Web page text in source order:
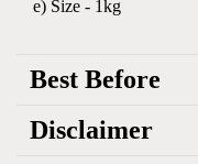
e) Size - 1kg
Best Before
Disclaimer